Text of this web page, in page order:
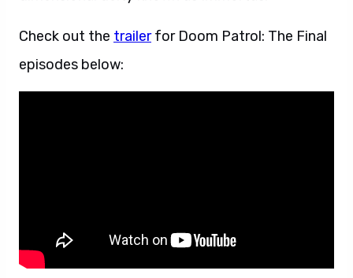
Check out the trailerfor Doom Patrol: The Final
episodes below: